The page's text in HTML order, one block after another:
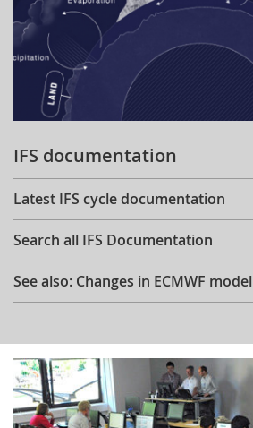
IFS documentation
Latest IFS cycle documentation
Search all IFS Documentation
See also: Changes in ECMWF model